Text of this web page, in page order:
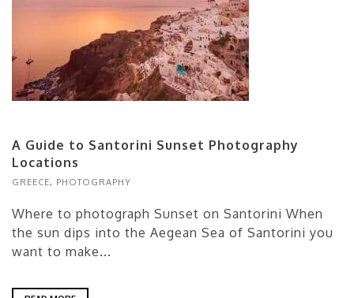
A Guide to Santorini Sunset Photography
Locations
GREECE, PHOTOGRAPHY
Where to photograph Sunset on Santorini When
the sun dips into the Aegean Sea of Santorini you
want to make...